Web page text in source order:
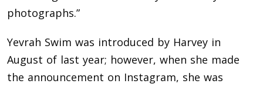
photographs.”
Yevrah Swim was introduced by Harvey in
August of last year; however, when she made
the announcement on Instagram, she was